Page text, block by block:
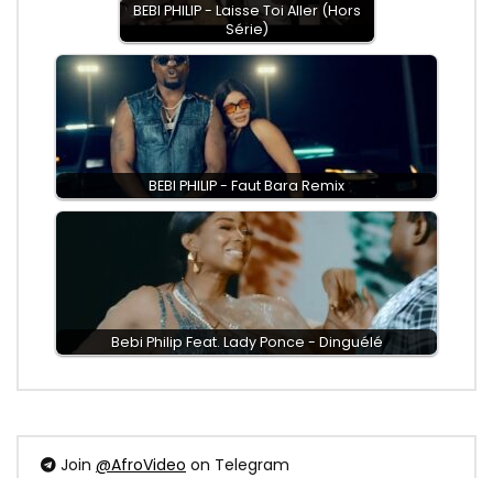
BEBI PHILIP - Laisse Toi Aller (Hors
Série)
BEBI PHILIP - Faut Bara Remix
Bebi Philip Feat. Lady Ponce - Dinguélé
Join @AfroVideo on Telegram